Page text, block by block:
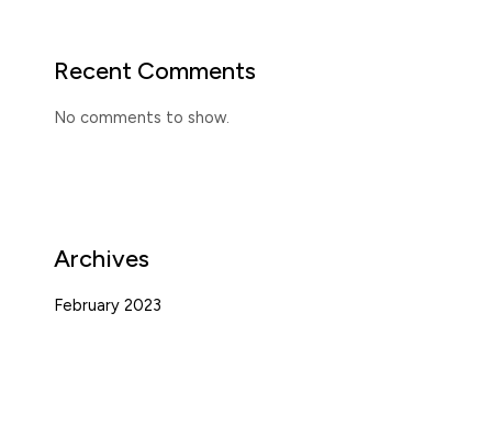
Recent Comments
No comments to show.
Archives
February 2023